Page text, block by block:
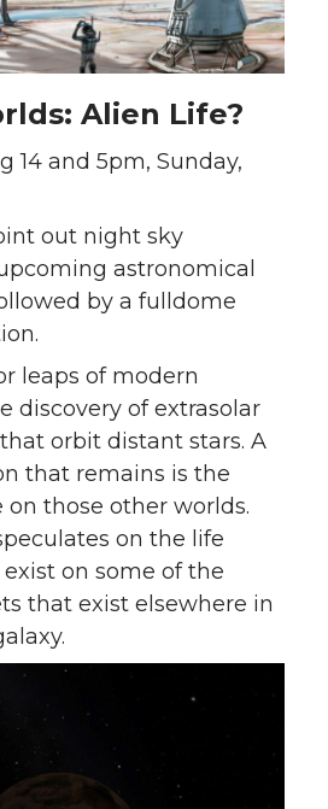
Alien Life?
14 and 5pm, Sunday,
out night sky
astronomical
by a fulldome
leaps of modern
discovery of extrasolar
orbit distant stars. A
that remains is the
on those other worlds.
on the life
on some of the
that exist elsewhere in